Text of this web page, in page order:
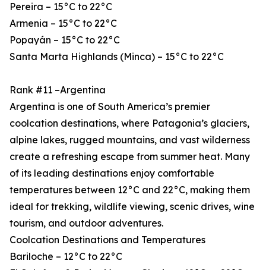
Pereira – 15°C to 22°C
Armenia – 15°C to 22°C
Popayán – 15°C to 22°C
Santa Marta Highlands (Minca) – 15°C to 22°C
Rank #11 –Argentina
Argentina is one of South America’s premier
coolcation destinations, where Patagonia’s glaciers,
alpine lakes, rugged mountains, and vast wilderness
create a refreshing escape from summer heat. Many
of its leading destinations enjoy comfortable
temperatures between 12°C and 22°C, making them
ideal for trekking, wildlife viewing, scenic drives, wine
tourism, and outdoor adventures.
Coolcation Destinations and Temperatures
Bariloche – 12°C to 22°C